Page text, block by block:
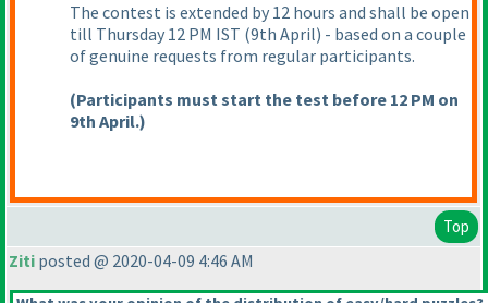
The contest is extended by 12 hours and shall be open
till Thursday 12 PM IST (9th April) - based on a couple
of genuine requests from regular participants.
(Participants must start the test before 12 PM on
9th April.)
Top
Ziti posted @ 2020-04-09 4:46 AM